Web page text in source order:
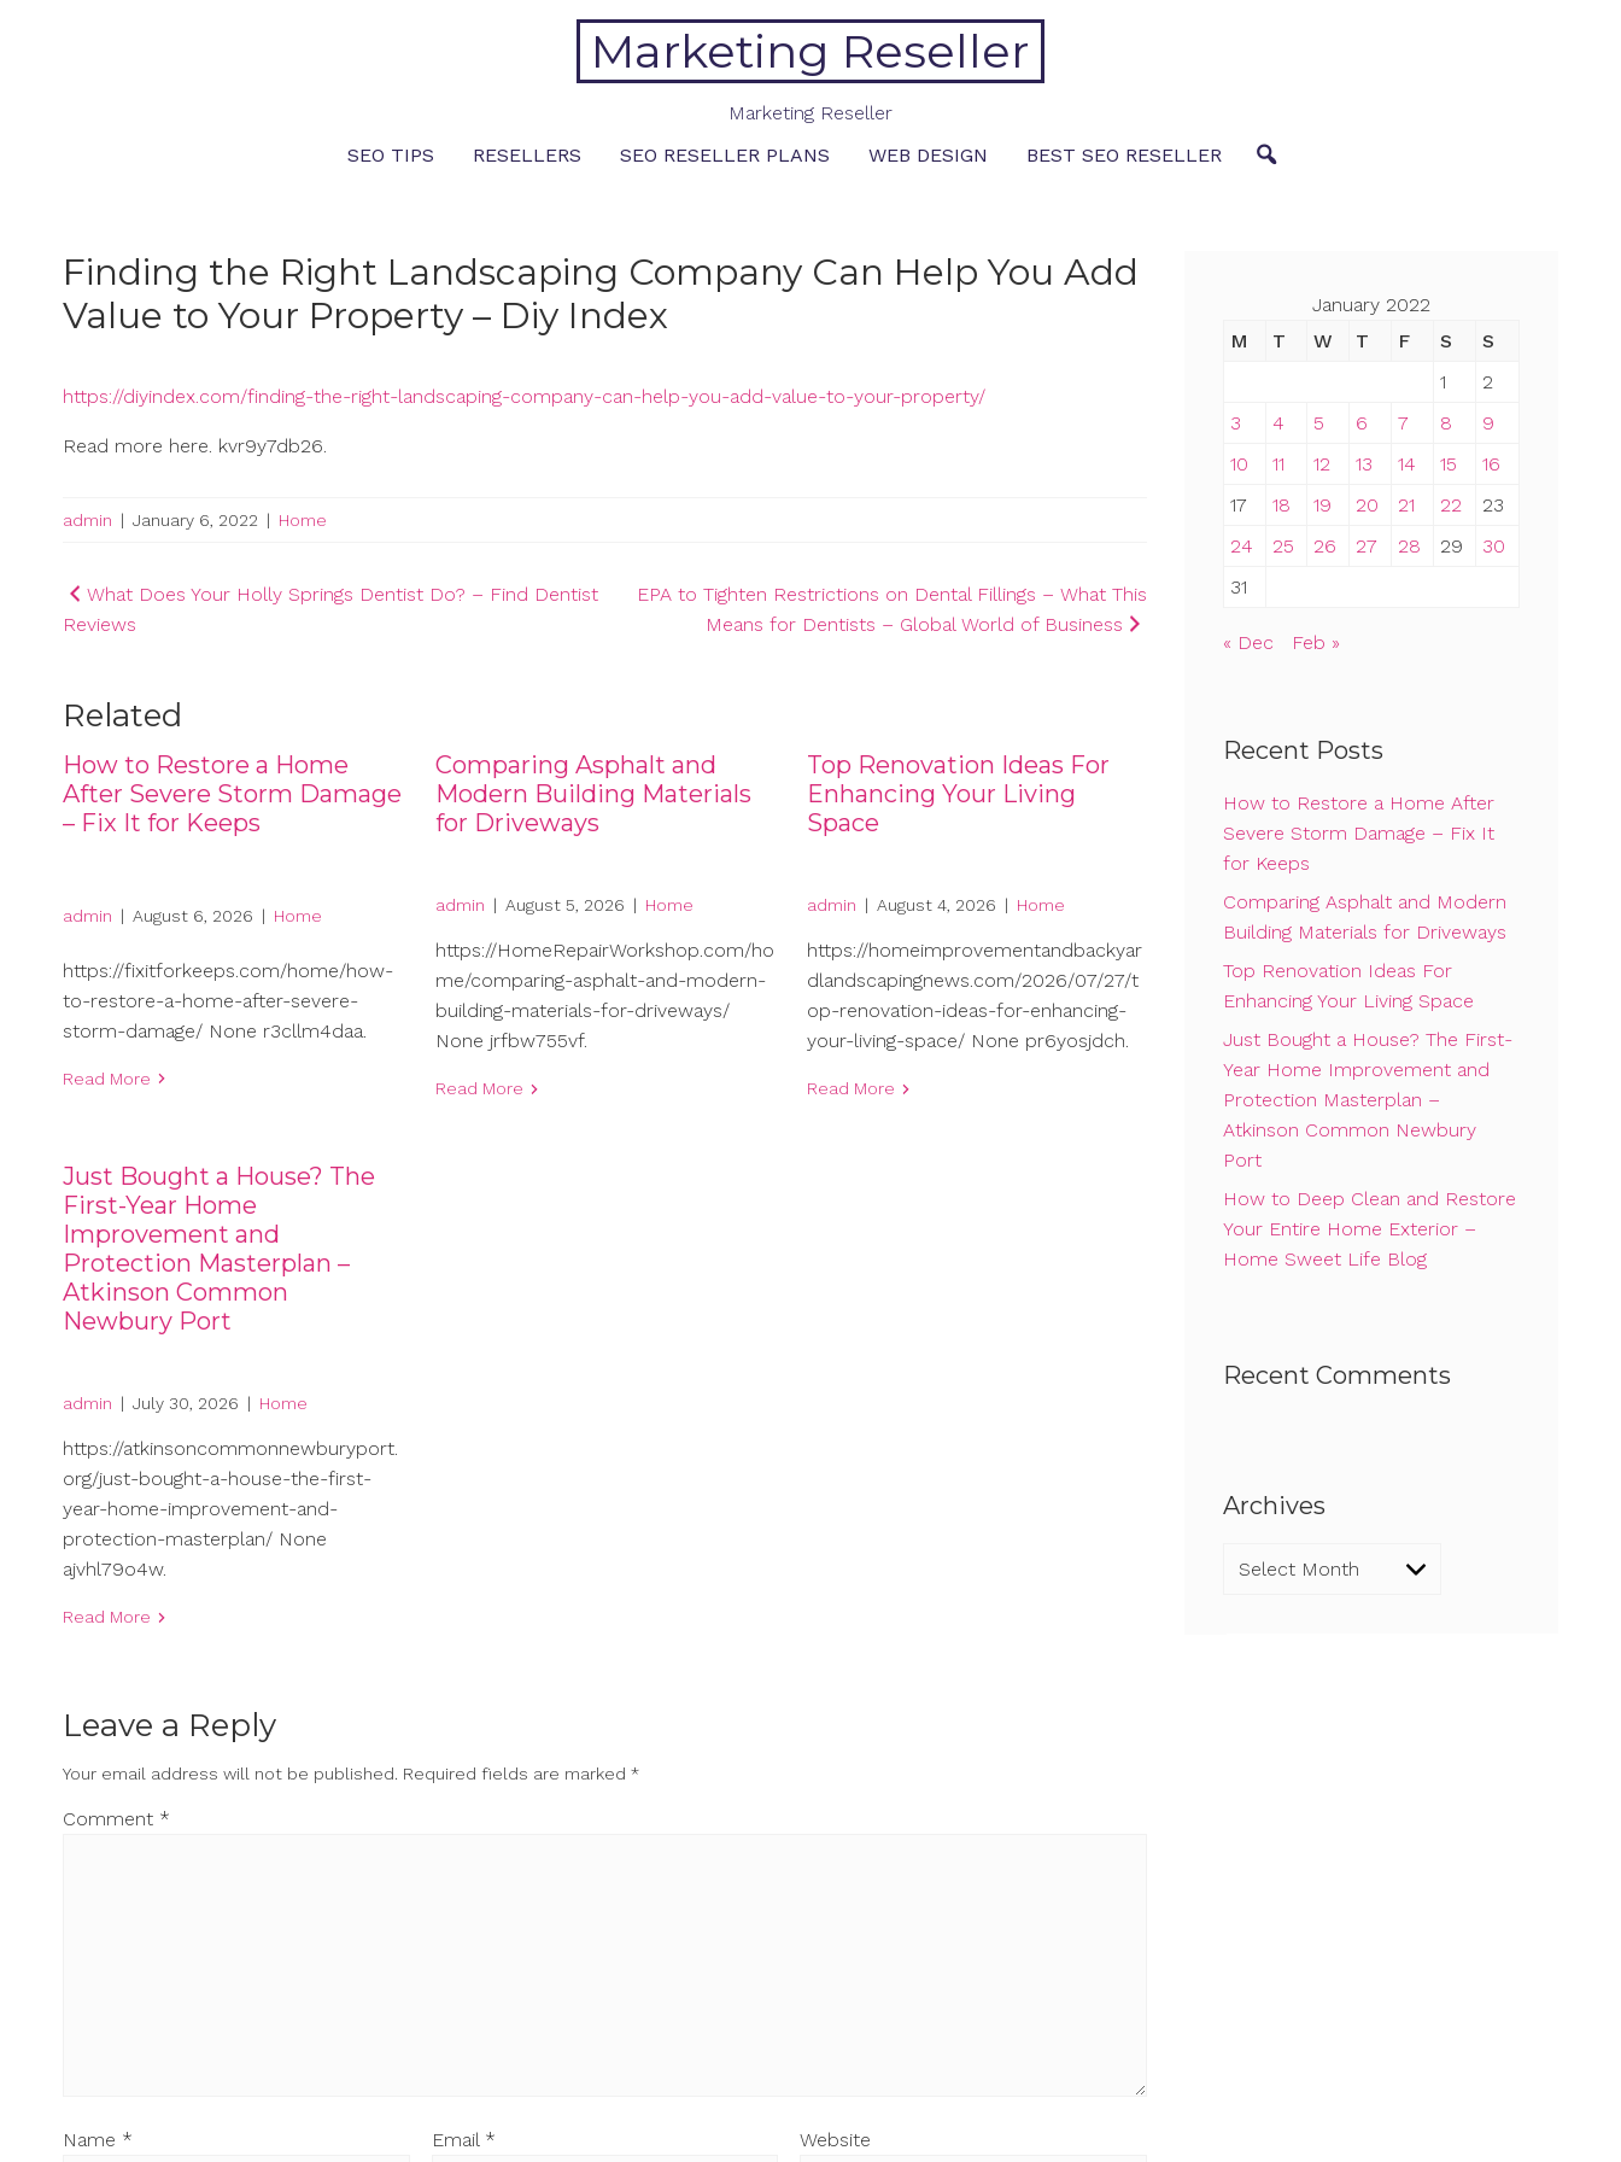
Marketing Reseller
Marketing Reseller
SEO TIPS
RESELLERS SEO RESELLER PLANS WEB DESIGN BEST SEO RESELLER
Finding the Right Landscaping Company Can Help You Add
Value to Your Property – Diy Index
https://diyindex.com/finding-the-right-landscaping-company-can-help-you-add-value-to-your-property/
Read more here. kvr9y7db26.
admin | January 6, 2022 | Home
Post
navigation
What Does Your Holly Springs Dentist Do? – Find Dentist
Reviews
EPA to Tighten Restrictions on Dental Fillings – What This
Means for Dentists – Global World of Business
Related
How to Restore a Home
After Severe Storm Damage
– Fix It for Keeps
admin | August 6, 2026 | Home
https://fixitforkeeps.com/home/how-
to-restore-a-home-after-severe-
storm-damage/ None r3cllm4daa.
Read More
Comparing Asphalt and
Modern Building Materials
for Driveways
admin | August 5, 2026 | Home
https://HomeRepairWorkshop.com/ho
me/comparing-asphalt-and-modern-
building-materials-for-driveways/
None jrfbw755vf.
Read More
Top Renovation Ideas For
Enhancing Your Living
Space
admin | August 4, 2026 | Home
https://homeimprovementandbackyar
dlandscapingnews.com/2026/07/27/t
op-renovation-ideas-for-enhancing-
your-living-space/ None pr6yosjdch.
Read More
Just Bought a House? The
First-Year Home
Improvement and
Protection Masterplan –
Atkinson Common
Newbury Port
admin | July 30, 2026 | Home
https://atkinsoncommonnewburyport.
org/just-bought-a-house-the-first-
year-home-improvement-and-
protection-masterplan/ None
ajvhl79o4w.
Read More
Leave a Reply
Your email address will not be published. Required fields are marked *
Comment *
Name * Email * Website
January 2022
M
T W T F S
S
1
2
3
4 5 6 7 8
9
10
11 12 13 14 15
16
17
18 19 20 21 22
23
24
25 26 27 28 29
30
31
« Dec Feb »
Recent Posts
How to Restore a Home After
Severe Storm Damage – Fix It
for Keeps
Comparing Asphalt and Modern
Building Materials for Driveways
Top Renovation Ideas For
Enhancing Your Living Space
Just Bought a House? The First-
Year Home Improvement and
Protection Masterplan –
Atkinson Common Newbury
Port
How to Deep Clean and Restore
Your Entire Home Exterior –
Home Sweet Life Blog
Recent Comments
Archives
Archives